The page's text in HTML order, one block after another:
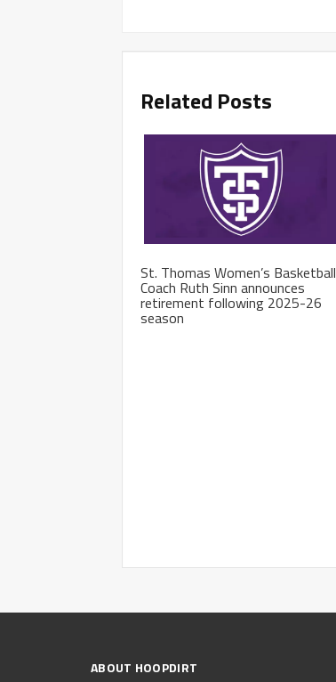
Related Posts
St. Thomas Women’s Basketball
Coach Ruth Sinn announces
retirement following 2025-26
season
ABOUT HOOPDIRT